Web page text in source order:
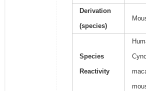
Derivation
(species)
Species
Reactivity